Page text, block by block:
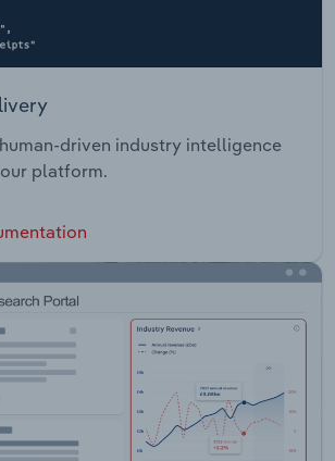
driven industry intelligence
platform.